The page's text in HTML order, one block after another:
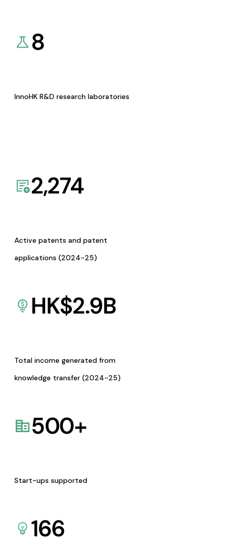
8
InnoHK R&D research laboratories
2,274
Active patents and patent
applications (2024-25)
HK$2.9B
Total income generated from
knowledge transfer (2024-25)
500+
Start-ups supported
166